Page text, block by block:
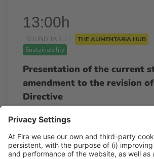
13:00h
ROUND TABLE |
THE ALIMENTARIA HUB
Sustainability
Presentation of the current
amendment to the revision
Directive
Wed 25
13:00h - 13:15h
Agora By AECOC - The Alimentaria
Free access